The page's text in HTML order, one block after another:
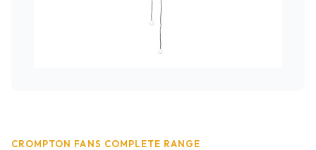
CROMPTON FANS COMPLETE RANGE